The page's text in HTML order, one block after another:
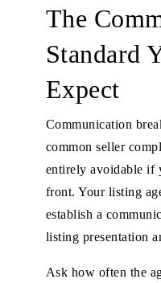
The
Standard
Expect
Communication
common seller
entirely avoidable if
front. Your listing
establish a
listing presentation
Ask how often the